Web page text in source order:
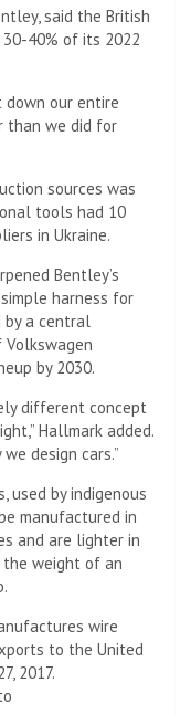
said the British
40% of its 2022
down our entire
than we did for
sources was
tools had 10
in Ukraine.
Bentley’s
harness for
a central
Volkswagen
by 2030.
different concept
Hallmark added.
design cars.”
used by indigenous
manufactured in
and are lighter in
the weight of an
wire
to the United
2017.